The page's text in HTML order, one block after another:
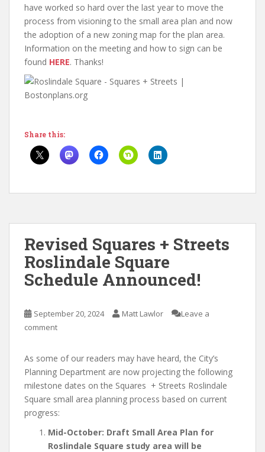
have worked so hard over the last year to move the
process from visioning to the small area plan and now
the adoption of a new zoning map for the plan area.
Information on the meeting and how to sign can be
found HERE. Thanks!
Share this:
Revised Squares + Streets
Roslindale Square
Schedule Announced!
September 20, 2024 Matt Lawlor
Leave a
comment
As some of our readers may have heard, the City’s
Planning Department are now projecting the following
milestone dates on the Squares + Streets Roslindale
Square small area planning process based on current
progress:
Mid-October: Draft Small Area Plan for
Roslindale Square study area will be